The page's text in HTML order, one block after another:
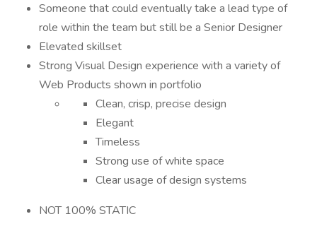
Someone that could eventually take a lead type of
role within the team but still be a Senior Designer
Elevated skillset
Strong Visual Design experience with a variety of
Web Products shown in portfolio
Clean, crisp, precise design
Elegant
Timeless
Strong use of white space
Clear usage of design systems
NOT 100% STATIC